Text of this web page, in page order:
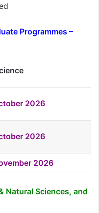
Programmes –
2026
2026
2026
Natural Sciences, and